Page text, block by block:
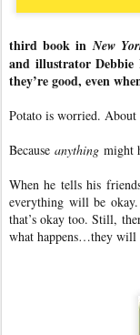
third book inNew
and illustrator Debbie
they’re good, even
Potato is worried. About
Because anything might
When he tells his
everything will be
that’s okay too. Still,
what happens…they will